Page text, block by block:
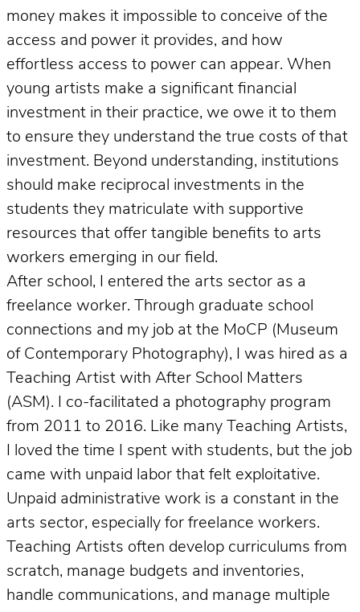
money makes it impossible to conceive of the
access and power it provides, and how
effortless access to power can appear. When
young artists make a significant financial
investment in their practice, we owe it to them
to ensure they understand the true costs of that
investment. Beyond understanding, institutions
should make reciprocal investments in the
students they matriculate with supportive
resources that offer tangible benefits to arts
workers emerging in our field.
After school, I entered the arts sector as a
freelance worker. Through graduate school
connections and my job at the MoCP (Museum
of Contemporary Photography), I was hired as a
Teaching Artist with After School Matters
(ASM). I co-facilitated a photography program
from 2011 to 2016. Like many Teaching Artists,
I loved the time I spent with students, but the job
came with unpaid labor that felt exploitative.
Unpaid administrative work is a constant in the
arts sector, especially for freelance workers.
Teaching Artists often develop curriculums from
scratch, manage budgets and inventories,
handle communications, and manage multiple